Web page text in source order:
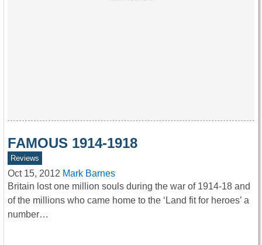
FAMOUS 1914-1918
Reviews
Oct 15, 2012 Mark Barnes
Britain lost one million souls during the war of 1914-18 and
of the millions who came home to the ‘Land fit for heroes’ a
number…